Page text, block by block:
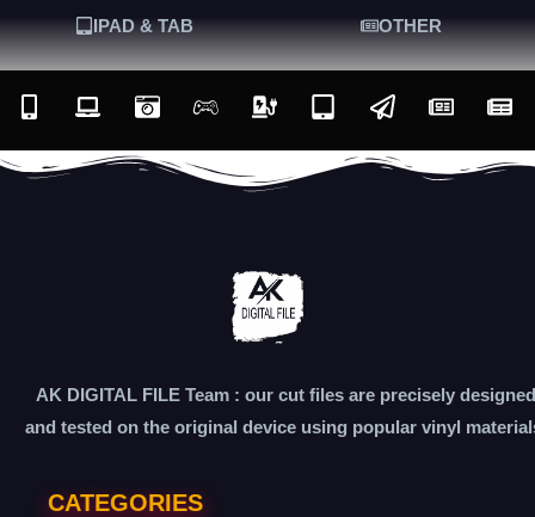
IPAD & TAB OTHER
AK DIGITAL FILE Team : our cut files are precisely designed
and tested on the original device using popular vinyl
CATEGORIES